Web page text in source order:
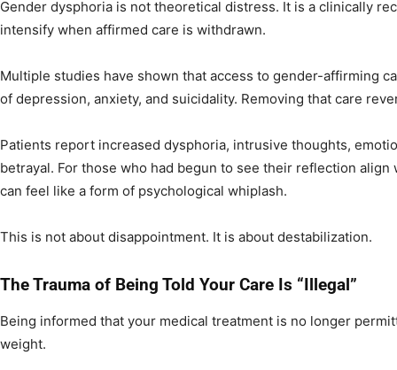
Gender dysphoria is not theoretical distress. It is a clinically
intensify when affirmed care is withdrawn.
Multiple studies have shown that access to gender-affirming
of depression, anxiety, and suicidality. Removing that care
Patients report increased dysphoria, intrusive thoughts,
betrayal. For those who had begun to see their reflection
can feel like a form of psychological whiplash.
This is not about disappointment. It is about destabilization.
The Trauma of Being Told Your Care Is “Illegal”
Being informed that your medical treatment is no longer
weight.